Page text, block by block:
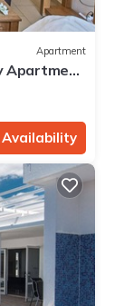
Apartment
Apartment